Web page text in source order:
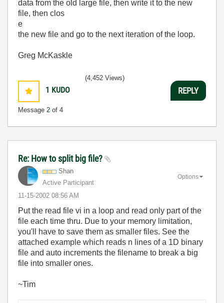
data from the old large file, then write it to the new
file, then clos
e
the new file and go to the next iteration of the loop.
Greg McKaskle
1 KUDO
Message 2 of 4
(4,452 Views)
REPLY
Re: How to split big file?
Shan
Active Participant
‎11-15-2002 08:56 AM
Options
Put the read file vi in a loop and read only part of the
file each time thru. Due to your memory limitation,
you'll have to save them as smaller files. See the
attached example which reads n lines of a 1D binary
file and auto increments the filename to break a big
file into smaller ones.
~Tim